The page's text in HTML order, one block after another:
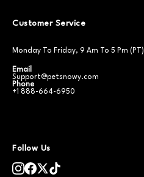
Customer Service
Monday To Friday, 9 Am To 5 Pm (PT)
Email
Support@petsnowy.com
Phone
+1 888-664-6950
Follow Us